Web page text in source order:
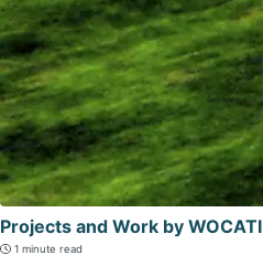
Projects and Work by WOCATI
1 minute read